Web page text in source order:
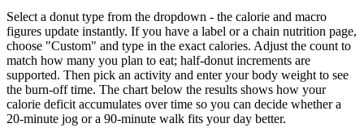
Select a donut type from the dropdown - the calorie and macro
figures update instantly. If you have a label or a chain nutrition page,
choose "Custom" and type in the exact calories. Adjust the count to
match how many you plan to eat; half-donut increments are
supported. Then pick an activity and enter your body weight to see
the burn-off time. The chart below the results shows how your
calorie deficit accumulates over time so you can decide whether a
20-minute jog or a 90-minute walk fits your day better.